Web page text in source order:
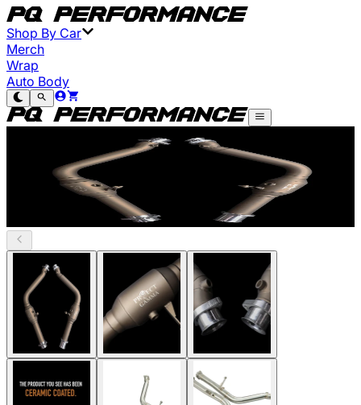
Shop By Car
Merch
Wrap
Auto Body